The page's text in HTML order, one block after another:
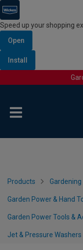
Speed up your shopping
Open
Install
Products
Garden Power & Hand
Garden Power Tools &
Jet & Pressure Washers